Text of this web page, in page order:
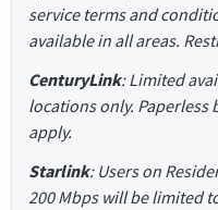
service terms and
available in all areas.
CenturyLink: Limited
locations only. Paperless
apply.
Starlink: Users on
200 Mbps will be limited